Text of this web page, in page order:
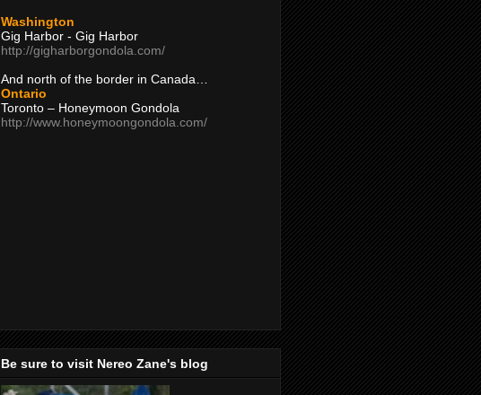
Washington
Gig Harbor - Gig Harbor
http://gigharborgondola.com/
And north of the border in Canada…
Ontario
Toronto – Honeymoon Gondola
http://www.honeymoongondola.com/
Be sure to visit Nereo Zane's blog